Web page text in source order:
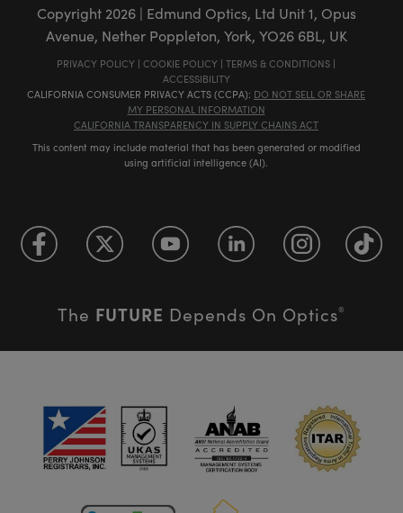
Copyright 2026| Edmund Optics, Ltd Unit 1, Opus
Avenue, Nether Poppleton, York, YO26 6BL, UK
PRIVACY POLICY | COOKIE POLICY | TERMS & CONDITIONS |
ACCESSIBILITY
CALIFORNIA CONSUMER PRIVACY ACTS (CCPA): DO NOT SELL OR SHARE
MY PERSONAL INFORMATION
CALIFORNIA TRANSPARENCY IN SUPPLY CHAINS ACT
This content may include material that has been generated or modified
using artificial intelligence (AI).
The FUTURE Depends On Optics®